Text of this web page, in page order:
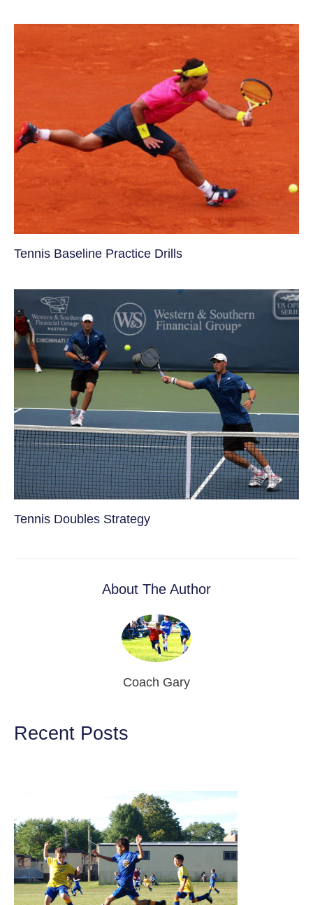
Tennis Baseline Practice Drills
Tennis Doubles Strategy
About The Author
Coach Gary
Recent Posts